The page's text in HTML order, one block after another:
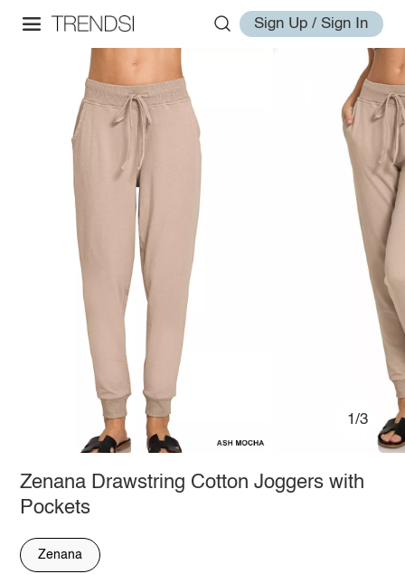
Sign Up / Sign In
1/3
Zenana Drawstring Cotton Joggers with
Pockets
Zenana